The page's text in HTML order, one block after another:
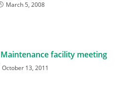
March 5, 2008
facility meeting
October 13, 2011